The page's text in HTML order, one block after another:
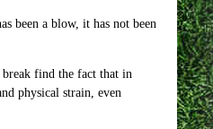
been a blow, it has not been
find the fact that in
physical strain, even